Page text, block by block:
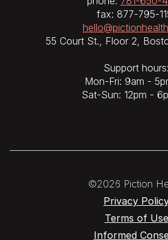
fax: 877-795-
55 Court St., Floor 2,
Support hours:
Mon-Fri: 9am -
Sat-Sun: 12pm -
©2026 Piction
Privacy
Terms of Use
Informed